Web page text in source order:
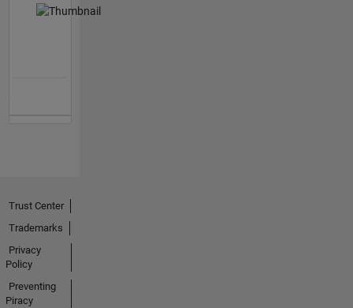
Trust Center
Trademarks
Privacy
Policy
Preventing
Piracy